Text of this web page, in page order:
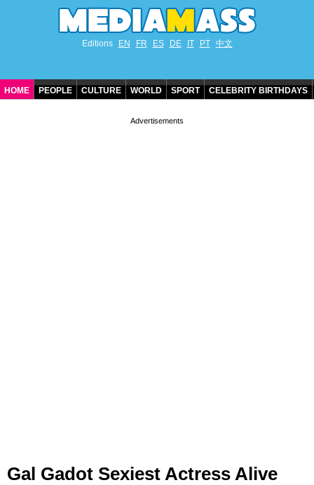
Editions EN FR ES DE IT PT 中文
HOME PEOPLE CULTURE WORLD SPORT CELEBRITY BIRTHDAYS
Gal Gadot Sexiest Actress Alive